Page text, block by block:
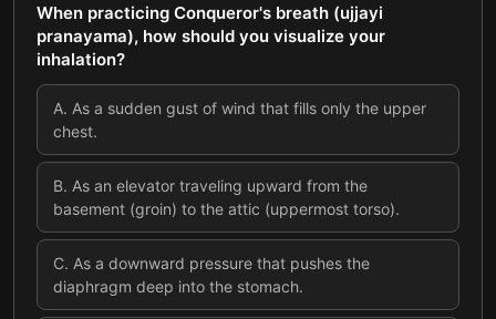
When practicing Conqueror's breath (ujjayi
pranayama), how should you visualize your
inhalation?
A. As a sudden gust of wind that fills only the upper
chest.
B. As an elevator traveling upward from the
basement (groin) to the attic (uppermost torso).
C. As a downward pressure that pushes the
diaphragm deep into the stomach.